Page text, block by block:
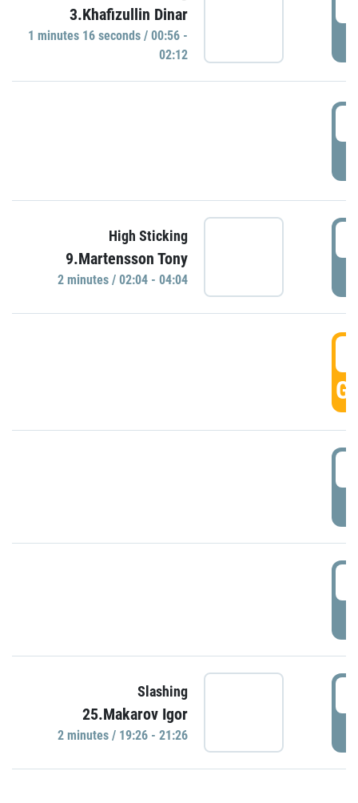
3.Khafizullin Dinar
1 minutes 16 seconds / 00:56 -
02:12
High Sticking
9.Martensson Tony
2 minutes / 02:04 - 04:04
Slashing
25.Makarov Igor
2 minutes / 19:26 - 21:26